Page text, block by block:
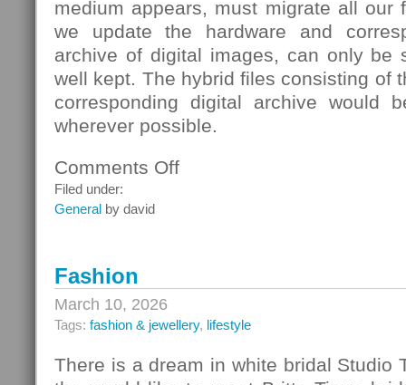
medium appears, must migrate all our
we update the hardware and
archive of digital images, can only be
well kept. The hybrid files consisting of
corresponding digital archive would
wherever possible.
Comments Offon
Filed under:
General by david
Fashion
March 10, 2026
Tags: fashion & jewellery, lifestyle
There is a dream in white bridal Studio